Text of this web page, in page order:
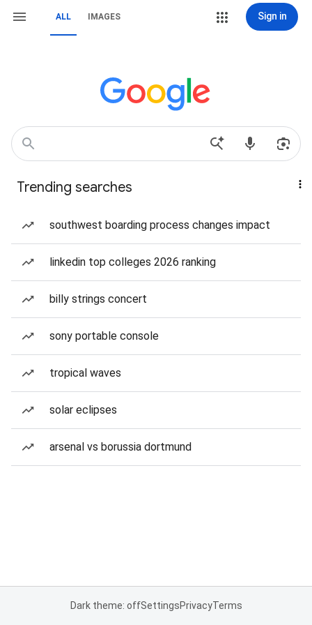
ALL IMAGES Sign in
Trending searches
southwest boarding process changes impact
linkedin top colleges 2026 ranking
billy strings concert
sony portable console
tropical waves
solar eclipses
arsenal vs borussia dortmund
Dark theme: offSettingsPrivacyTerms